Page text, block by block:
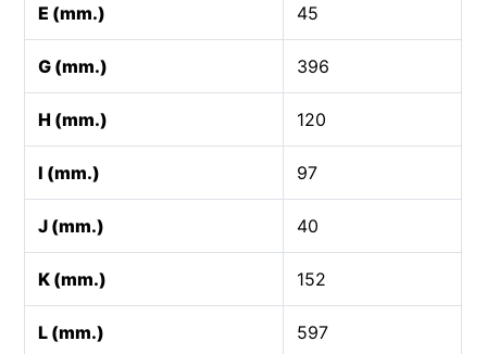
E (mm.) 45
G (mm.) 396
H (mm.) 120
I (mm.) 97
J (mm.) 40
K (mm.) 152
L (mm.) 597